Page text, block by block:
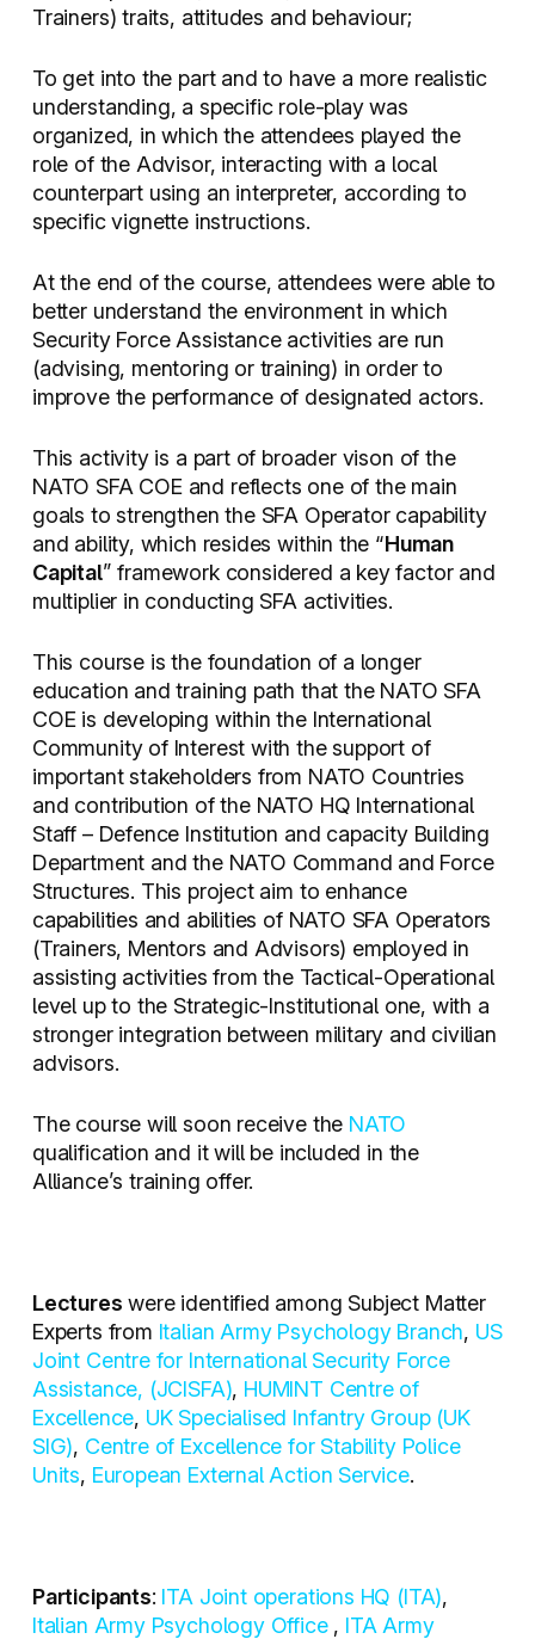
Trainers) traits, attitudes and behaviour;
To get into the part and to have a more realistic
understanding, a specific role-play was
organized, in which the attendees played the
role of the Advisor, interacting with a local
counterpart using an interpreter, according to
specific vignette instructions.
At the end of the course, attendees were able to
better understand the environment in which
Security Force Assistance activities are run
(advising, mentoring or training) in order to
improve the performance of designated actors.
This activity is a part of broader vison of the
NATO SFA COE and reflects one of the main
goals to strengthen the SFA Operator capability
and ability, which resides within the “Human
Capital” framework considered a key factor and
multiplier in conducting SFA activities.
This course is the foundation of a longer
education and training path that the NATO SFA
COE is developing within the International
Community of Interest with the support of
important stakeholders from NATO Countries
and contribution of the NATO HQ International
Staff – Defence Institution and capacity Building
Department and the NATO Command and Force
Structures. This project aim to enhance
capabilities and abilities of NATO SFA Operators
(Trainers, Mentors and Advisors) employed in
assisting activities from the Tactical-Operational
level up to the Strategic-Institutional one, with a
stronger integration between military and civilian
advisors.
The course will soon receive the NATO
qualification and it will be included in the
Alliance’s training offer.
Lectures were identified among Subject Matter
Experts from Italian Army Psychology Branch, US
Joint Centre for International Security Force
Assistance, (JCISFA), HUMINT Centre of
Excellence, UK Specialised Infantry Group (UK
SIG), Centre of Excellence for Stability Police
Units, European External Action Service.
Participants: ITA Joint operations HQ (ITA),
Italian Army Psychology Office , ITA Army